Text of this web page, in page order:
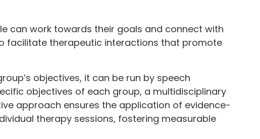
can work towards their goals and connect with
facilitate therapeutic interactions that promote
objectives, it can be run by speech
objectives of each group, a multidisciplinary
approach ensures the application of evidence-
therapy sessions, fostering measurable